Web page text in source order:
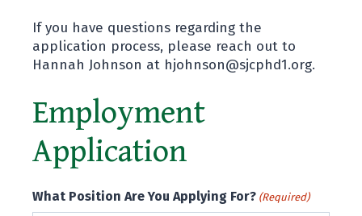
If you have questions regarding the
application process, please reach out to
Hannah Johnson at hjohnson@sjcphd1.org.
Employment
Application
What Position Are You Applying For? (Required)